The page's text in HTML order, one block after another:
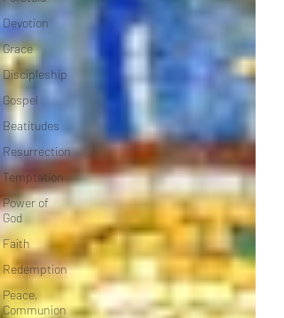
Devotion
Grace
Discipleship
Gospel
Beatitudes
Resurrection
Temptation
Power of
God
Faith
Redemption
Peace,
Communion